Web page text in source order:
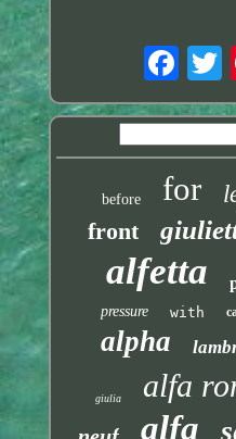
before for
front
alfetta
pressure with
alpha
giulia alfa
alfa